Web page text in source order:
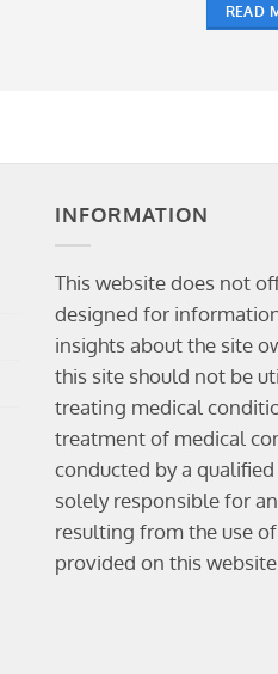
READ
INFORMATION
This website does not
designed for
insights about the site
this site should not be
treating medical
treatment of medical
conducted by a
solely responsible for
resulting from the use
provided on this website.